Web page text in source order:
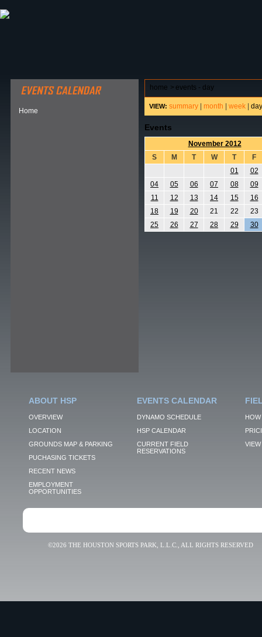
Home
home > events - day
VIEW: summary month week day
Events
November 2012
S
M T W T
F
01
02
04
05 06 07 08
09
11
12 13 14 15
16
18
19 20 21 22
23
25
26 27 28 29 30
ABOUT HSP
OVERVIEW
LOCATION
GROUNDS MAP & PARKING
PUCHASING TICKETS
RECENT NEWS
EMPLOYMENT
OPPORTUNITIES
EVENTS CALENDAR
DYNAMO SCHEDULE
HSP CALENDAR
CURRENT FIELD
RESERVATIONS
VIEW
©2026 THE HOUSTON SPORTS PARK, L.L.C., ALL RIGHTS RESERVED